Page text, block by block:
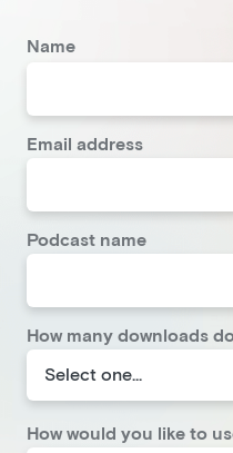
Name
Email address
Podcast name
How many downloads
How would you like to